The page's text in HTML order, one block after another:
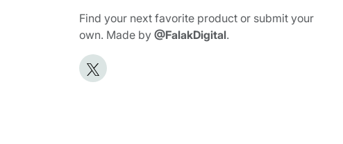
Find your next favorite product or submit your
own. Made by @FalakDigital.